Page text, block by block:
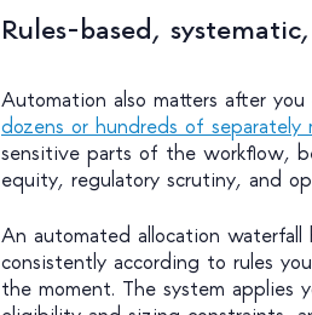
Rules-based,
Automation also matters after
dozens or hundreds of separately
sensitive parts of the workflow,
equity, regulatory scrutiny, and
An automated allocation
consistently according to rules
the moment. The system applies